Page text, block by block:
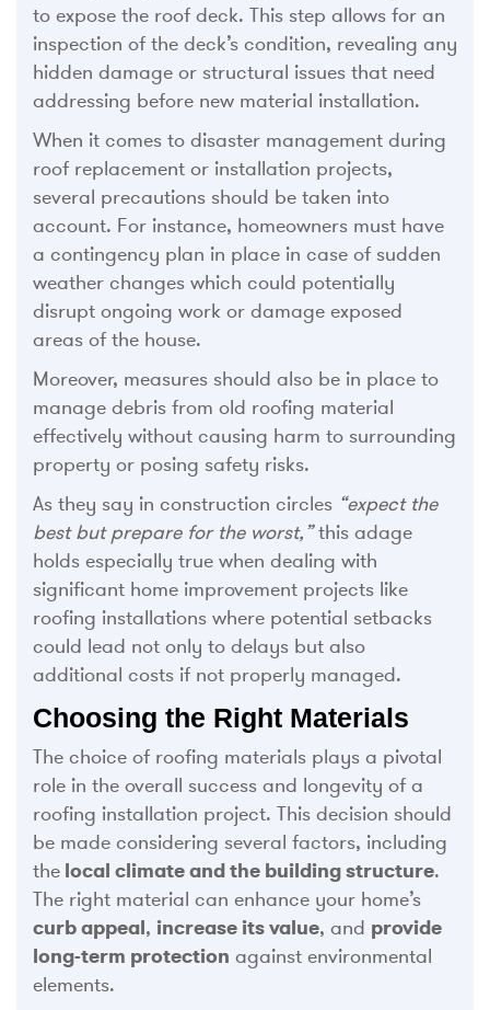
to expose the roof deck. This step allows for an
inspection of the deck’s condition, revealing any
hidden damage or structural issues that need
addressing before new material installation.
When it comes to disaster management during
roof replacement or installation projects,
several precautions should be taken into
account. For instance, homeowners must have
a contingency plan in place in case of sudden
weather changes which could potentially
disrupt ongoing work or damage exposed
areas of the house.
Moreover, measures should also be in place to
manage debris from old roofing material
effectively without causing harm to surrounding
property or posing safety risks.
As they say in construction circles “expect the
best but prepare for the worst,”this adage
holds especially true when dealing with
significant home improvement projects like
roofing installations where potential setbacks
could lead not only to delays but also
additional costs if not properly managed.
Choosing the Right Materials
The choice of roofing materials plays a pivotal
role in the overall success and longevity of a
roofing installation project. This decision should
be made considering several factors, including
the local climate and the building structure.
The right material can enhance your home’s
curb appeal, increase its value, and provide
long-term protection against environmental
elements.